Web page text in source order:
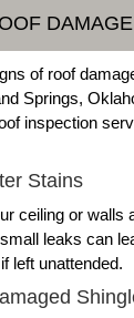
DAMAGE
of roof
Springs,
inspection
Stains
ceiling or walls
leaks can
left unattended.